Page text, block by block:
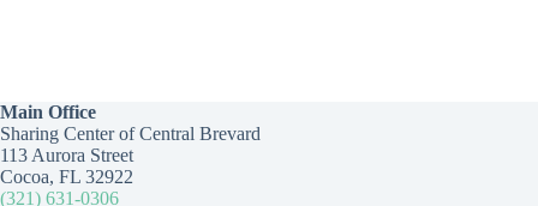
Main Office
Sharing Center of Central Brevard
113 Aurora Street
Cocoa, FL 32922
(321) 631-0306